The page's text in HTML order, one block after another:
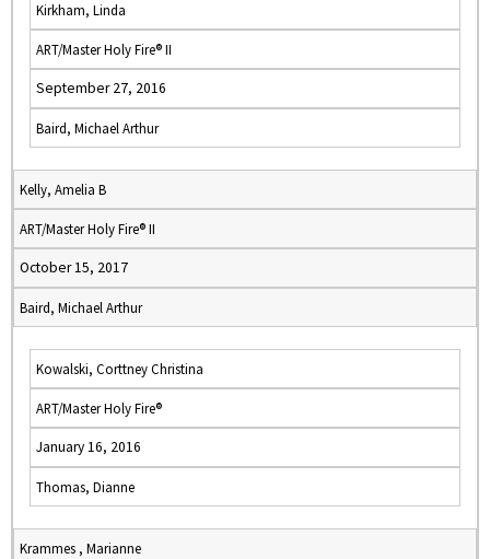
Kirkham, Linda
ART/Master Holy Fire® II
September 27, 2016
Baird, Michael Arthur
Kelly, Amelia B
ART/Master Holy Fire® II
October 15, 2017
Baird, Michael Arthur
Kowalski, Corttney Christina
ART/Master Holy Fire®
January 16, 2016
Thomas, Dianne
Krammes , Marianne